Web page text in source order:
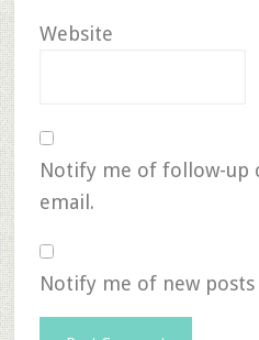
Website
Notify me of follow-up
email.
Notify me of new posts